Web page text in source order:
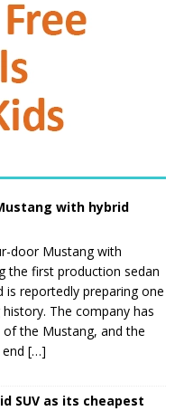
with hybrid
door Mustang with
the first production sedan
is reportedly preparing one
The company has
the Mustang, and the
end […]
SUV as its cheapest